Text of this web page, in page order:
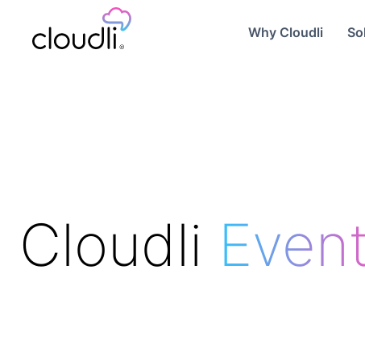
Why Cloudli
Cloudli